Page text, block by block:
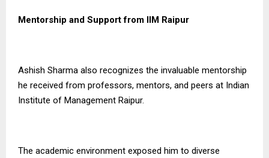
Mentorship and Support from IIM Raipur
Ashish Sharma also recognizes the invaluable mentorship
he received from professors, mentors, and peers at Indian
Institute of Management Raipur.
The academic environment exposed him to diverse